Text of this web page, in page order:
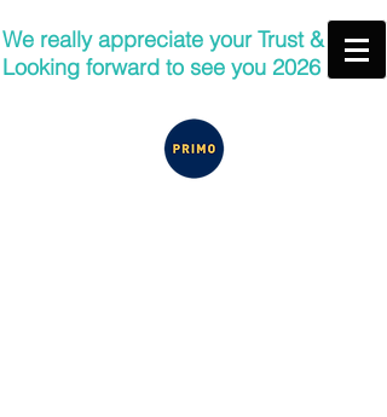
We really appreciate your Trust &
Looking forward to see you 2026